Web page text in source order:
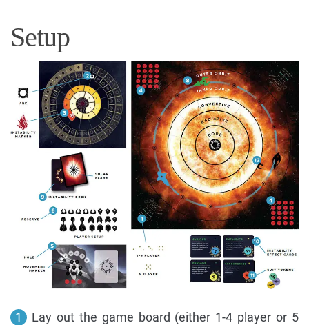
Setup
1
Lay out the game board (either 1-4 player or 5